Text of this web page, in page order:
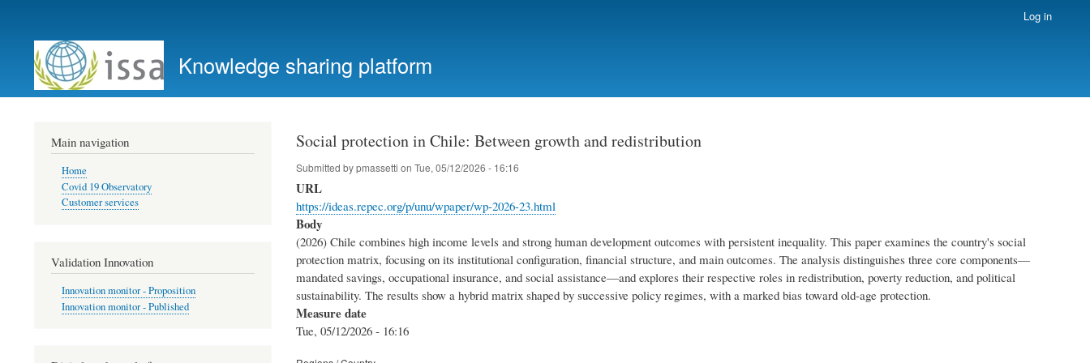
account
menu
Log in
Knowledge sharing platform
Social protection in Chile: Between growth and redistribution
Submitted bypmassetti on Tue, 05/12/2026 - 16:16
URL
https://ideas.repec.org/p/unu/wpaper/wp-2026-23.html
Body
(2026) Chile combines high income levels and strong human development outcomes with persistent inequality. This paper examines the country's social
protection matrix, focusing on its institutional configuration, financial structure, and main outcomes. The analysis distinguishes three core components—
mandated savings, occupational insurance, and social assistance—and explores their respective roles in redistribution, poverty reduction, and political
sustainability. The results show a hybrid matrix shaped by successive policy regimes, with a marked bias toward old-age protection.
Measure date
Tue, 05/12/2026 - 16:16
Main navigation
Home
Covid 19 Observatory
Customer services
Validation Innovation
Innovation monitor - Proposition
Innovation monitor - Published